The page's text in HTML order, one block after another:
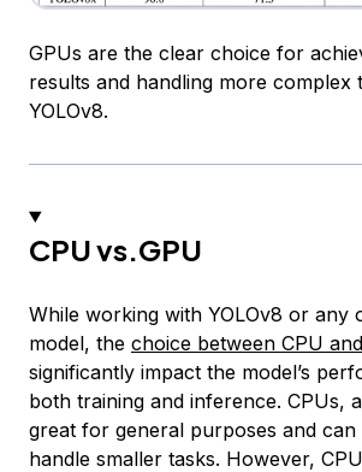
GPUs are the clear choice for
results and handling more complex
YOLOv8.
CPU vs.GPU
While working with YOLOv8 or any
model, the choice between CPU
significantly impact the model’s
both training and inference. CPUs,
great for general purposes and can
handle smaller tasks. However,